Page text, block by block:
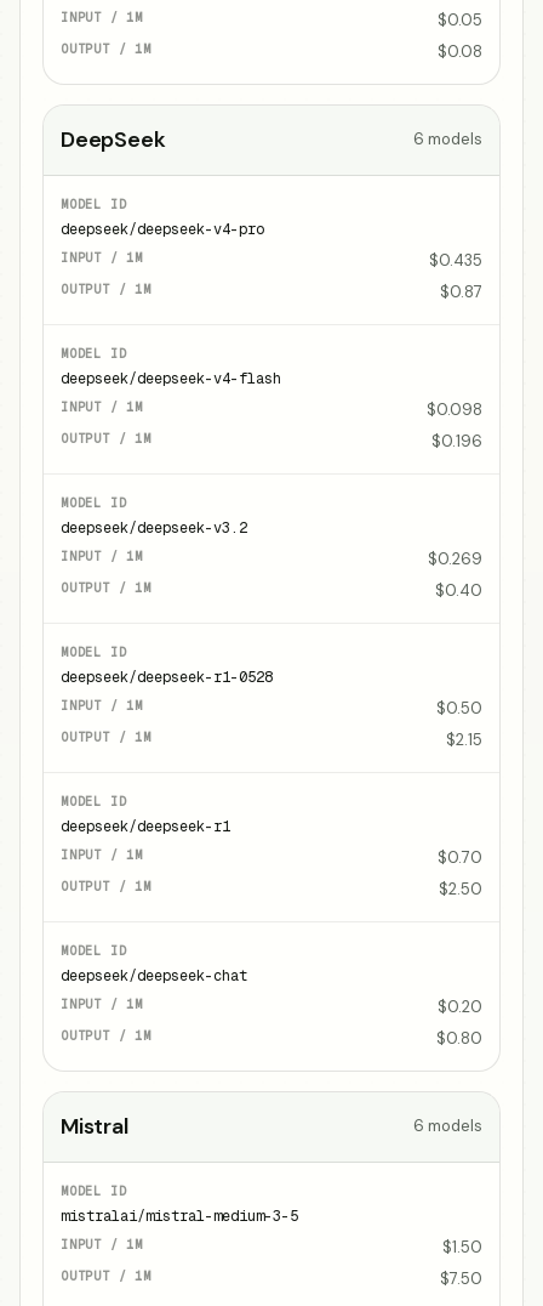
$0.05
$0.08
DeepSeek 6 models
deepseek/deepseek-v4-pro
$0.435
$0.87
deepseek/deepseek-v4-flash
$0.098
$0.196
deepseek/deepseek-v3.2
$0.269
$0.40
deepseek/deepseek-r1-0528
$0.50
$2.15
deepseek/deepseek-r1
$0.70
$2.50
deepseek/deepseek-chat
$0.20
$0.80
Mistral 6 models
mistralai/mistral-medium-3-5
$1.50
$7.50